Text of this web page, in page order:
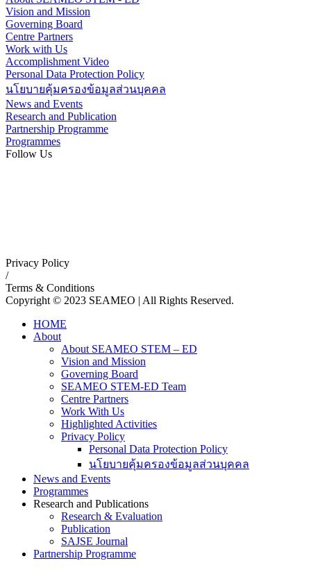
Vision and Mission
Governing Board
Centre Partners
Work with Us
Accomplishment Video
Personal Data Protection Policy
นโยบายคุ้มครองข้อมูลส่วนบุคคล
News and Events
Research and Publication
Partnership Programme
Programmes
Follow Us
Privacy Policy
/
Terms & Conditions
Copyright © 2023 SEAMEO | All Rights Reserved.
HOME
About
About SEAMEO STEM – ED
Vision and Mission
Governing Board
SEAMEO STEM-ED Team
Centre Partners
Work With Us
Highlighted Activities
Privacy Policy
Personal Data Protection Policy
นโยบายคุ้มครองข้อมูลส่วนบุคคล
News and Events
Programmes
Research and Publications
Research & Evaluation
Publication
SAJSE Journal
Partnership Programme